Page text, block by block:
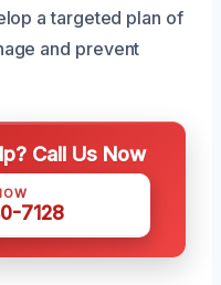
a targeted plan of
and prevent
Call Us Now
7128